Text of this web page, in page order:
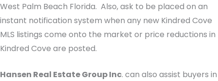
West Palm Beach Florida. Also, ask to be placed on an
instant notification system when any new Kindred Cove
MLS listings come onto the market or price reductions in
Kindred Cove are posted.
Hansen Real Estate Group Inc. can also assist buyers in